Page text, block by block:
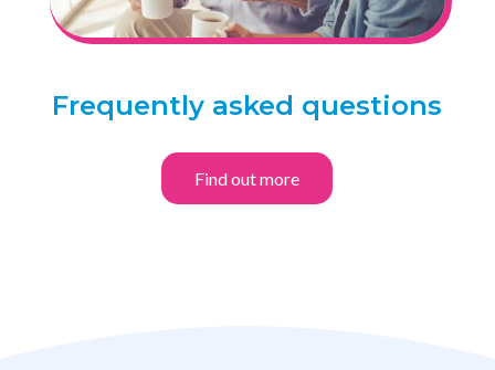
Frequently asked questions
Find out more